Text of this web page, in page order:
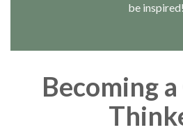
be inspired!
Becoming